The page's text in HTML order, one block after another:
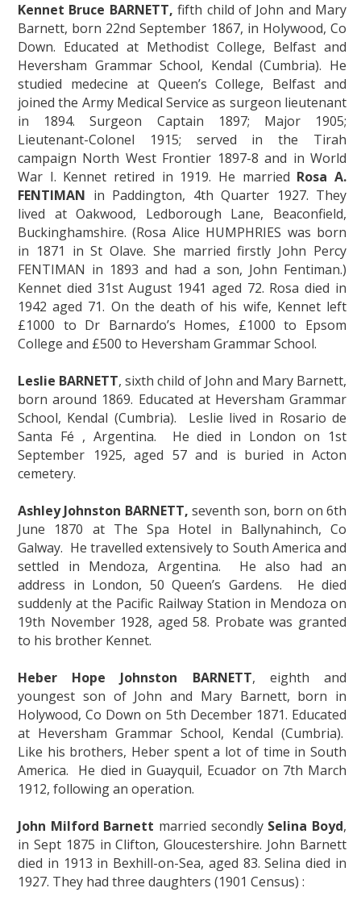
Kennet Bruce BARNETT, fifth child of John and Mary
Barnett, born 22nd September 1867, in Holywood, Co
Down. Educated at Methodist College, Belfast and
Heversham Grammar School, Kendal (Cumbria). He
studied medecine at Queen’s College, Belfast and
joined the Army Medical Service as surgeon lieutenant
in 1894. Surgeon Captain 1897; Major 1905;
Lieutenant-Colonel 1915; served in the Tirah
campaign North West Frontier 1897-8 and in World
War I. Kennet retired in 1919. He married Rosa A.
FENTIMAN in Paddington, 4th Quarter 1927. They
lived at Oakwood, Ledborough Lane, Beaconfield,
Buckinghamshire. (Rosa Alice HUMPHRIES was born
in 1871 in St Olave. She married firstly John Percy
FENTIMAN in 1893 and had a son, John Fentiman.)
Kennet died 31st August 1941 aged 72. Rosa died in
1942 aged 71. On the death of his wife, Kennet left
£1000 to Dr Barnardo’s Homes, £1000 to Epsom
College and £500 to Heversham Grammar School.
Leslie BARNETT, sixth child of John and Mary Barnett,
born around 1869. Educated at Heversham Grammar
School, Kendal (Cumbria). Leslie lived in Rosario de
Santa Fé , Argentina. He died in London on 1st
September 1925, aged 57 and is buried in Acton
cemetery.
Ashley Johnston BARNETT,seventh son, born on 6th
June 1870 at The Spa Hotel in Ballynahinch, Co
Galway. He travelled extensively to South America and
settled in Mendoza, Argentina. He also had an
address in London, 50 Queen’s Gardens. He died
suddenly at the Pacific Railway Station in Mendoza on
19th November 1928, aged 58. Probate was granted
to his brother Kennet.
Heber Hope Johnston BARNETT, eighth and
youngest son of John and Mary Barnett, born in
Holywood, Co Down on 5th December 1871. Educated
at Heversham Grammar School, Kendal (Cumbria).
Like his brothers, Heber spent a lot of time in South
America. He died in Guayquil, Ecuador on 7th March
1912, following an operation.
John Milford Barnett married secondly Selina Boyd,
in Sept 1875 in Clifton, Gloucestershire. John Barnett
died in 1913 in Bexhill-on-Sea, aged 83. Selina died in
1927. They had three daughters (1901 Census) :